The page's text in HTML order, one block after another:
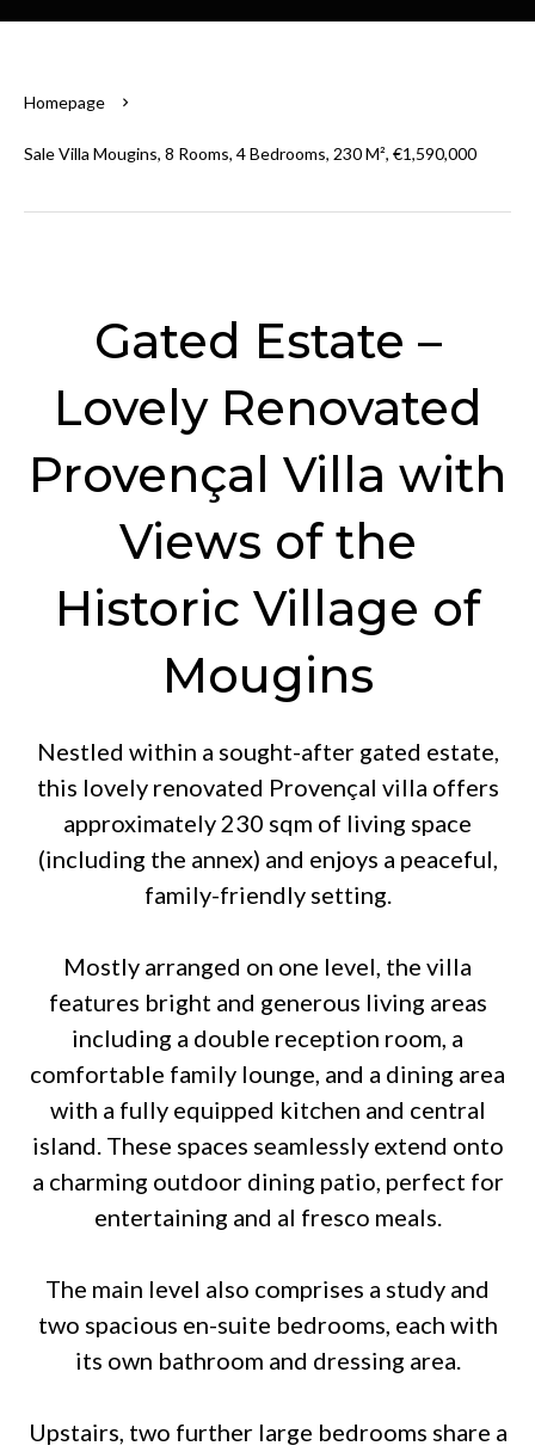
Homepage
Sale Villa Mougins, 8 Rooms, 4 Bedrooms, 230 M², €1,590,000
Gated Estate –
Lovely Renovated
Provençal Villa with
Views of the
Historic Village of
Mougins
Nestled within a sought-after gated estate,
this lovely renovated Provençal villa offers
approximately 230 sqm of living space
(including the annex) and enjoys a peaceful,
family-friendly setting.
Mostly arranged on one level, the villa
features bright and generous living areas
including a double reception room, a
comfortable family lounge, and a dining area
with a fully equipped kitchen and central
island. These spaces seamlessly extend onto
a charming outdoor dining patio, perfect for
entertaining and al fresco meals.
The main level also comprises a study and
two spacious en-suite bedrooms, each with
its own bathroom and dressing area.
Upstairs, two further large bedrooms share a